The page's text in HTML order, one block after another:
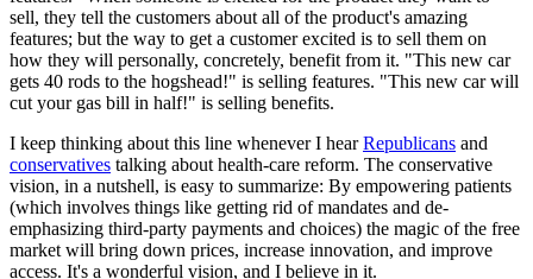
sell, they tell the customers about all of the product's amazing
features; but the way to get a customer excited is to sell them on
how they will personally, concretely, benefit from it. "This new car
gets 40 rods to the hogshead!" is selling features. "This new car will
cut your gas bill in half!" is selling benefits.
I keep thinking about this line whenever I hearRepublicans and
conservatives talking about health-care reform. The conservative
vision, in a nutshell, is easy to summarize: By empowering patients
(which involves things like getting rid of mandates and de-
emphasizing third-party payments and choices) the magic of the free
market will bring down prices, increase innovation, and improve
access. It's a wonderful vision, and I believe in it.